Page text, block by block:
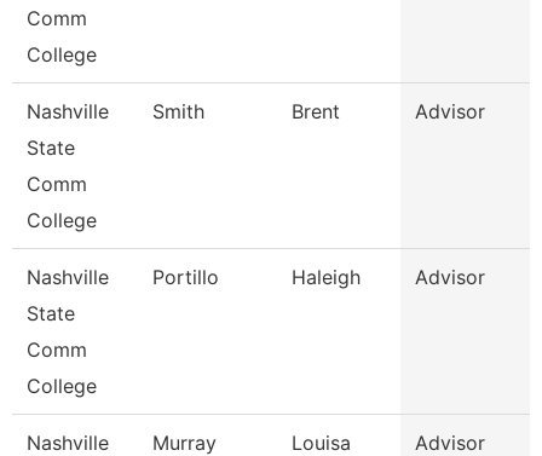
Comm
College
Nashville
State
Comm
College
Smith Brent Advisor
Nashville
State
Comm
College
Portillo Haleigh Advisor
Nashville
Murray Louisa Advisor